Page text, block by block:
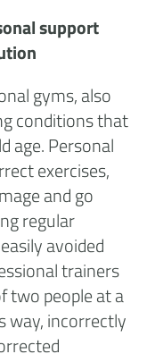
support
gyms, also
conditions that
age. Personal
exercises,
and go
regular
avoided
trainers
two people at a
way, incorrectly